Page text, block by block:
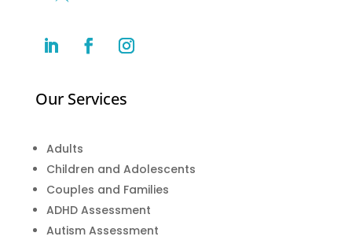
Our Services
Adults
Children and Adolescents
Couples and Families
ADHD Assessment
Autism Assessment